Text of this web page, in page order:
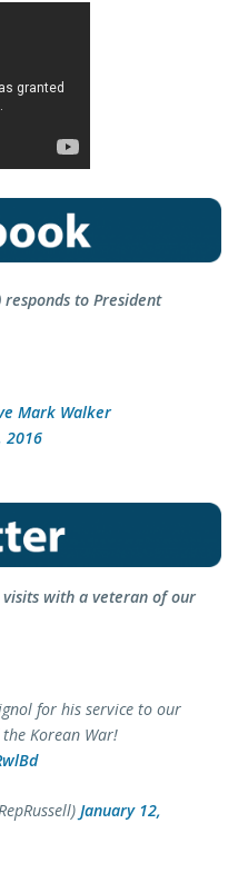
responds to President
Mark Walker
2016
visits with a veteran of our
for his service to our
Korean War!
January 12,